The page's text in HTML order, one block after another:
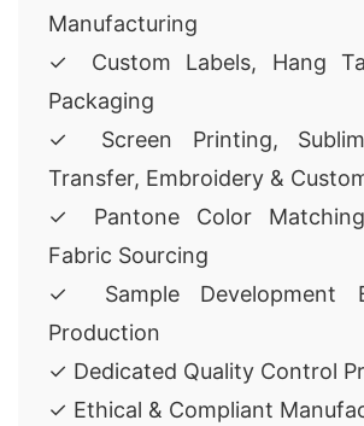
Manufacturing
✓ Custom Labels, Hang
Packaging
✓ Screen Printing,
Transfer, Embroidery &
✓ Pantone Color
Fabric Sourcing
✓ Sample Development
Production
✓ Dedicated Quality Control
✓ Ethical & Compliant